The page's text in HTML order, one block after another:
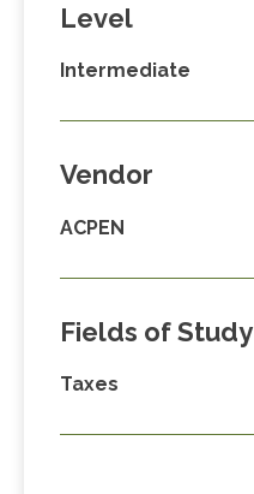
Level
Intermediate
Vendor
ACPEN
Fields of Study
Taxes